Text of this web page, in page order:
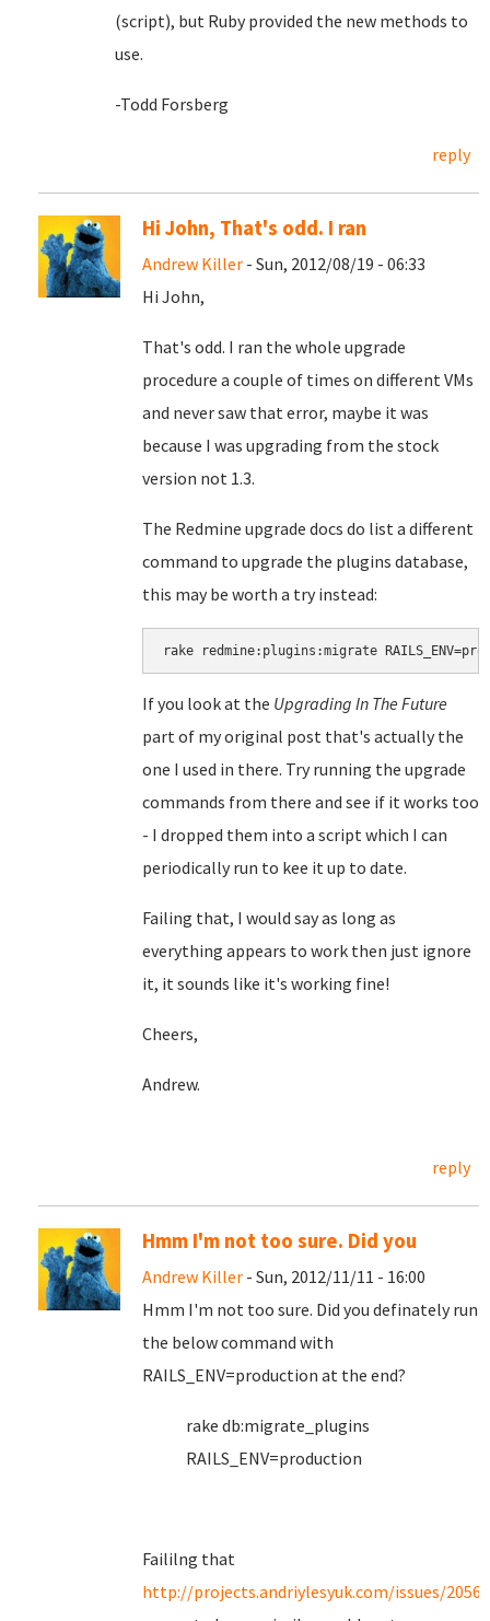
(script), but Ruby provided the new methods to
use.
-Todd Forsberg
reply
Hi John, That's odd. I ran
Andrew Killer - Sun, 2012/08/19 - 06:33
Hi John,
That's odd. I ran the whole upgrade
procedure a couple of times on different VMs
and never saw that error, maybe it was
because I was upgrading from the stock
version not 1.3.
The Redmine upgrade docs do list a different
command to upgrade the plugins database,
this may be worth a try instead:
rake redmine:plugins:migrate
If you look at the Upgrading In The Future
part of my original post that's actually the
one I used in there. Try running the upgrade
commands from there and see if it works too
- I dropped them into a script which I can
periodically run to kee it up to date.
Failing that, I would say as long as
everything appears to work then just ignore
it, it sounds like it's working fine!
Cheers,
Andrew.
reply
Hmm I'm not too sure. Did you
Andrew Killer - Sun, 2012/11/11 - 16:00
Hmm I'm not too sure. Did you definately run
the below command with
RAILS_ENV=production at the end?
rake db:migrate_plugins
RAILS_ENV=production
Faililng that
http://projects.andriylesyuk.com/issues/2056